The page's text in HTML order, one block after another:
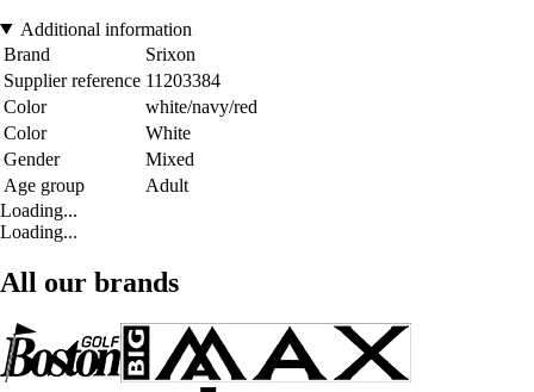
Additional information
Brand
Srixon
Supplier reference 11203384
Color
white/navy/red
Color
White
Gender
Mixed
Age group
Adult
Loading...
Loading...
All our brands